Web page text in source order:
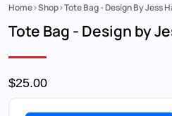
Breadcrumb
Home Shop Tote Bag - Design By Jess
Tote Bag - Design by
$25.00